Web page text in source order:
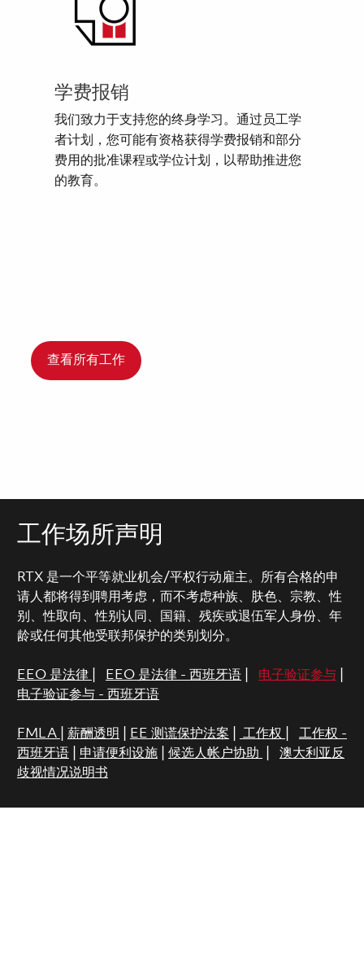
学费报销
我们致力于支持您的终身学习。通过员工学
者计划，您可能有资格获得学费报销和部分
费用的批准课程或学位计划，以帮助推进您
的教育。
查看所有工作
工作场所声明
RTX 是一个平等就业机会/平权行动雇主。所有合格的申
请人都将得到聘用考虑，而不考虑种族、肤色、宗教、性
别、性取向、性别认同、国籍、残疾或退伍军人身份、年
龄或任何其他受联邦保护的类别划分。
EEO 是法律 EEO 是法律 - 西班牙语| 电子验证参与|
电子验证参与 - 西班牙语
FMLA 薪酬透明 EE 测谎保护法案 工作权
工作权 -
西班牙语| 申请便利设施| 候选人帐户协助
澳大利亚反
歧视情况说明书